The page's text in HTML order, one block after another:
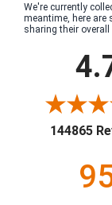
We're currently
meantime, here are
sharing their overall
144865